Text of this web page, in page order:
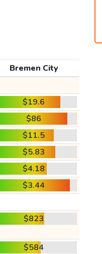
Bremen City
$19.6
$86
$11.5
$5.83
$4.18
$3.44
$823
$584